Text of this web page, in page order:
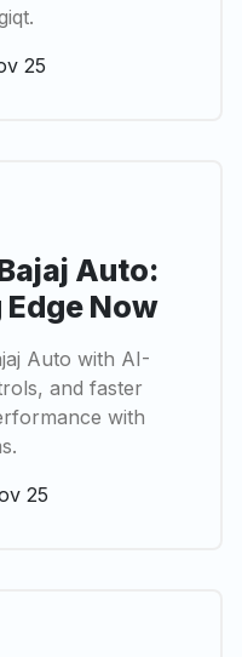
25
Auto:
Now
Auto with AI-
and faster
with
25